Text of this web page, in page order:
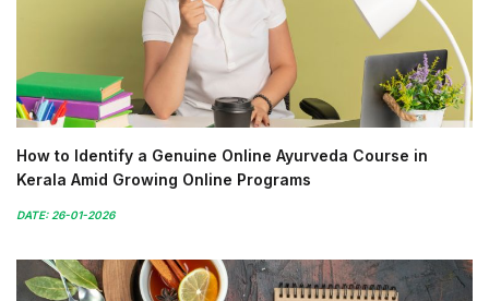
How to Identify a Genuine Online Ayurveda Course in
Kerala Amid Growing Online Programs
DATE: 26-01-2026